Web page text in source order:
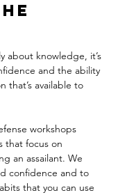
about knowledge, it’s
and the ability
that’s available to
workshops
that focus on
an assailant. We
confidence and to
that you can use